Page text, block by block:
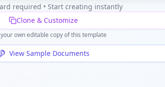
required • Start creating instantly
Clone & Customize
own editable copy of this template
View Sample Documents